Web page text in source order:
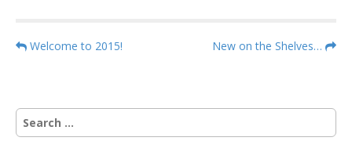
P
t
n
Welcome to 2015! New on the Shelves…
S
e